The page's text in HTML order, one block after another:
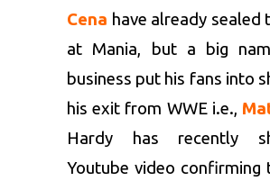
Cena have already sealed
at Mania, but a big
business put his fans into
his exit from WWE i.e.,
Hardy has recently
Youtube video confirming